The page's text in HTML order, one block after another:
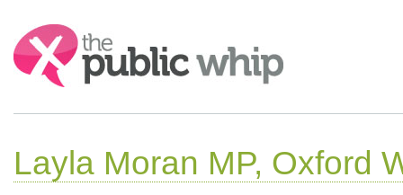
Search:
Layla Moran MP, Oxford